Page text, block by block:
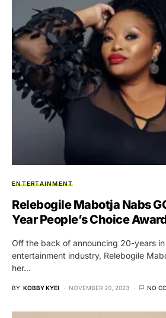
ENTERTAINMENT
Relebogile Mabotja Nabs
Year People’s Choice
Off the back of announcing 20-years
entertainment industry, Relebogile
her…
BY KOBBY KYEI NOVEMBER 20, 2023 NO